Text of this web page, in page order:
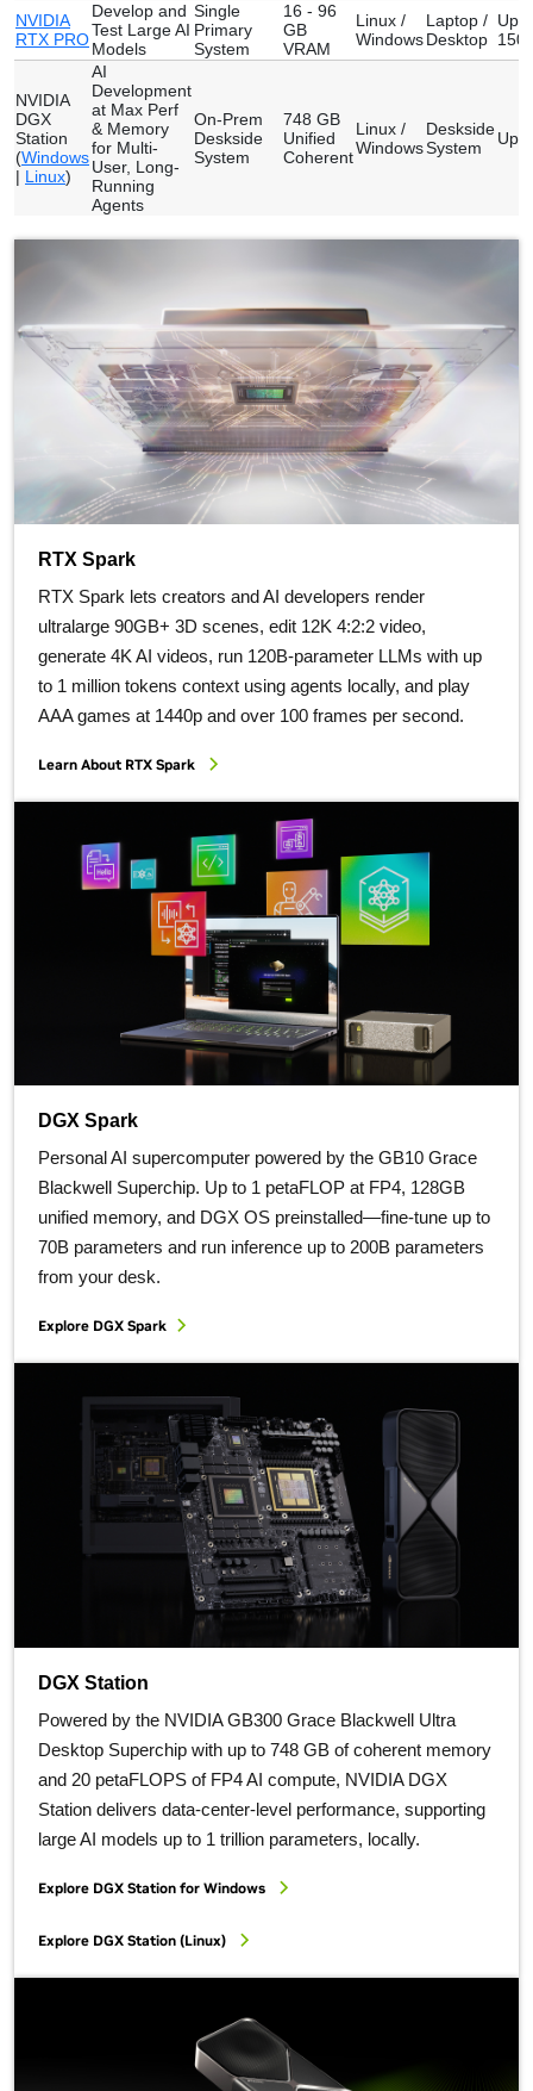
NVIDIA
RTX PRO
Develop and
Test Large AI
Models
Single
Primary
System
16 - 96
GB
VRAM
Linux /
Windows
Laptop /
Desktop
Up
150
NVIDIA
DGX
Station
(Windows
| Linux)
AI
Development
at Max Perf
& Memory
for Multi-
User, Long-
Running
Agents
On-Prem
Deskside
System
748 GB
Unified
Coherent
Linux /
Windows
Deskside
System
Up
RTX Spark
RTX Spark lets creators and AI developers render
ultralarge 90GB+ 3D scenes, edit 12K 4:2:2 video,
generate 4K AI videos, run 120B-parameter LLMs with up
to 1 million tokens context using agents locally, and play
AAA games at 1440p and over 100 frames per second.
Learn About RTX Spark
DGX Spark
Personal AI supercomputer powered by the GB10 Grace
Blackwell Superchip. Up to 1 petaFLOP at FP4, 128GB
unified memory, and DGX OS preinstalled—fine-tune up to
70B parameters and run inference up to 200B parameters
from your desk.
Explore DGX Spark
DGX Station
Powered by the NVIDIA GB300 Grace Blackwell Ultra
Desktop Superchip with up to 748 GB of coherent memory
and 20 petaFLOPS of FP4 AI compute, NVIDIA DGX
Station delivers data-center-level performance, supporting
large AI models up to 1 trillion parameters, locally.
Explore DGX Station for Windows
Explore DGX Station (Linux)